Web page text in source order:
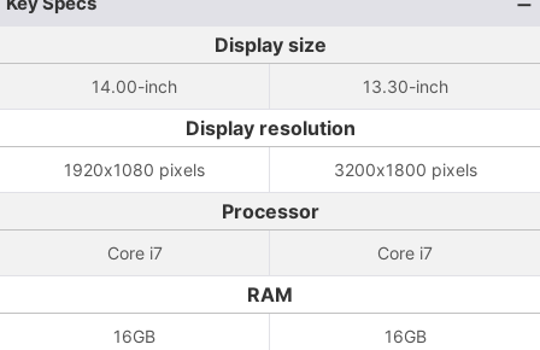
Display size
14.00-inch 13.30-inch
Display resolution
1920x1080 pixels 3200x1800 pixels
Processor
Core i7 Core i7
RAM
16GB 16GB